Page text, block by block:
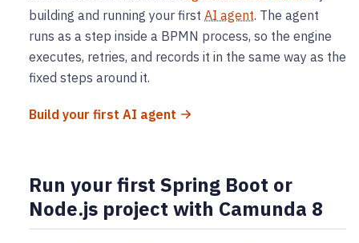
building and running your first AI agent. The agent
runs as a step inside a BPMN process, so the engine
executes, retries, and records it in the same way as the
fixed steps around it.
Build your first AI agent
Run your first Spring Boot or
Node.js project with Camunda 8